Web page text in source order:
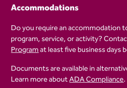
Accommodations
Do you require an accommodation
program, service, or activity?
Programat least five business days
Documents are available in
Learn more aboutADA Compliance.